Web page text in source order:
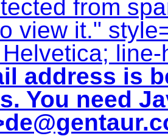
from
view it."
address is
You need